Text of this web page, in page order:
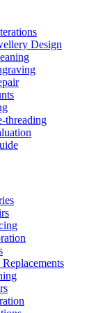
Design
threading